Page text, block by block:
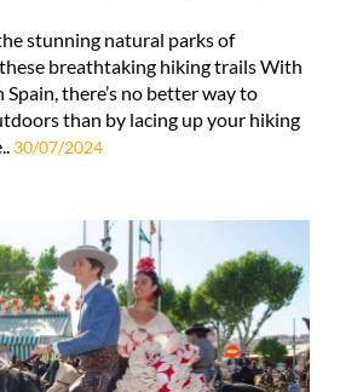
stunning natural parks of
breathtaking hiking trails With
there’s no better way to
than by lacing up your hiking
30/07/2024